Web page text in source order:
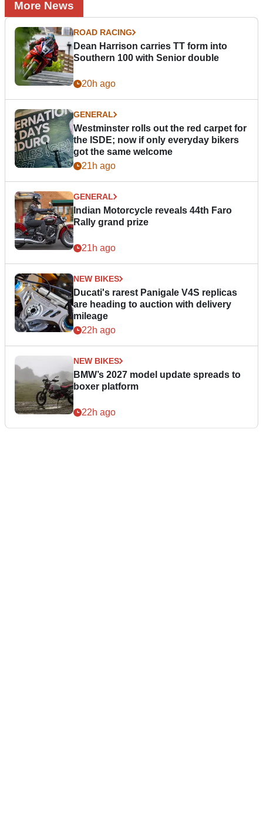
More News
ROAD RACING
Dean Harrison carries TT form into
Southern 100 with Senior double
20h ago
GENERAL
Westminster rolls out the red carpet for
the ISDE; now if only everyday bikers
got the same welcome
21h ago
GENERAL
Indian Motorcycle reveals 44th Faro
Rally grand prize
21h ago
NEW BIKES
Ducati's rarest Panigale V4S replicas
are heading to auction with delivery
mileage
22h ago
NEW BIKES
BMW’s 2027 model update spreads to
boxer platform
22h ago